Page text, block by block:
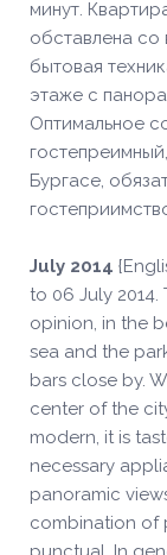
минут.
обставлена со
бытовая
этаже с
Оптимальное
Бургасе,
July 2014
to 06 July
opinion, in the
sea and the
bars close by.
center of the
modern, it is
necessary
panoramic
combination of